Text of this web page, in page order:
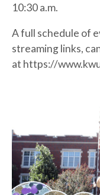
10:30 a.m.
A full schedule of
streaming links,
at https://